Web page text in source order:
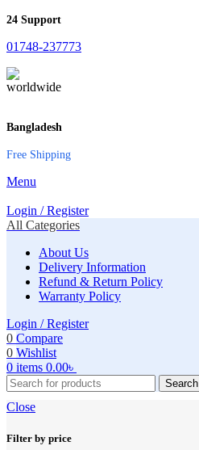
24 Support
01748-237773
Bangladesh
Free Shipping
Menu
Login / Register
All Categories
About Us
Delivery Information
Refund & Return Policy
Warranty Policy
Login / Register
0 Compare
0 Wishlist
0 items 0.00৳
Search
Close
Filter by price